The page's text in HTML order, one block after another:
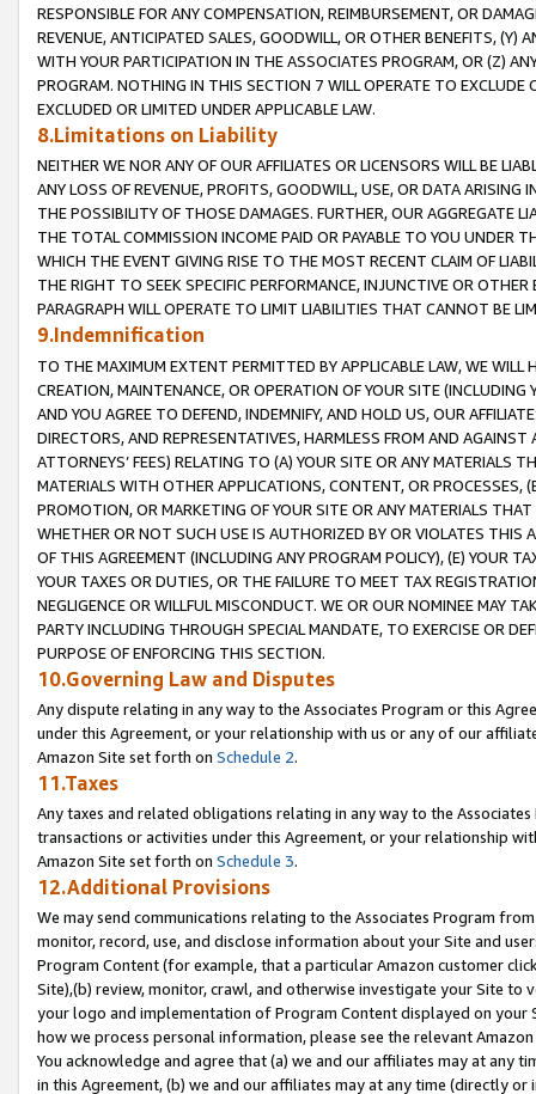
RESPONSIBLE FOR ANY COMPENSATION, REIMBURSEMENT, OR
REVENUE, ANTICIPATED SALES, GOODWILL, OR OTHER BENEFITS,
WITH YOUR PARTICIPATION IN THE ASSOCIATES PROGRAM, OR (Z)
PROGRAM. NOTHING IN THIS SECTION 7 WILL OPERATE TO
EXCLUDED OR LIMITED UNDER APPLICABLE LAW.
8.Limitations on Liability
NEITHER WE NOR ANY OF OUR AFFILIATES OR LICENSORS WILL BE
ANY LOSS OF REVENUE, PROFITS, GOODWILL, USE, OR DATA ARISING
THE POSSIBILITY OF THOSE DAMAGES. FURTHER, OUR AGGREGATE
THE TOTAL COMMISSION INCOME PAID OR PAYABLE TO YOU UNDER
WHICH THE EVENT GIVING RISE TO THE MOST RECENT CLAIM OF
THE RIGHT TO SEEK SPECIFIC PERFORMANCE, INJUNCTIVE OR
PARAGRAPH WILL OPERATE TO LIMIT LIABILITIES THAT CANNOT BE
9.Indemnification
TO THE MAXIMUM EXTENT PERMITTED BY APPLICABLE LAW, WE WILL
CREATION, MAINTENANCE, OR OPERATION OF YOUR SITE (INCLUDING
AND YOU AGREE TO DEFEND, INDEMNIFY, AND HOLD US, OUR
DIRECTORS, AND REPRESENTATIVES, HARMLESS FROM AND
ATTORNEYS’ FEES) RELATING TO (A) YOUR SITE OR ANY MATERIALS
MATERIALS WITH OTHER APPLICATIONS, CONTENT, OR PROCESSES,
PROMOTION, OR MARKETING OF YOUR SITE OR ANY MATERIALS
WHETHER OR NOT SUCH USE IS AUTHORIZED BY OR VIOLATES THIS
OF THIS AGREEMENT (INCLUDING ANY PROGRAM POLICY), (E) YOUR
YOUR TAXES OR DUTIES, OR THE FAILURE TO MEET TAX
NEGLIGENCE OR WILLFUL MISCONDUCT. WE OR OUR NOMINEE MAY
PARTY INCLUDING THROUGH SPECIAL MANDATE, TO EXERCISE OR
PURPOSE OF ENFORCING THIS SECTION.
10.Governing Law and Disputes
Any dispute relating in any way to the Associates Program or this
under this Agreement, or your relationship with us or any of our
Amazon Site set forth on Schedule 2.
11.Taxes
Any taxes and related obligations relating in any way to the
transactions or activities under this Agreement, or your relationship
Amazon Site set forth on Schedule 3.
12.Additional Provisions
We may send communications relating to the Associates Program
monitor, record, use, and disclose information about your Site and
Program Content (for example, that a particular Amazon customer
Site),(b) review, monitor, crawl, and otherwise investigate your Site
your logo and implementation of Program Content displayed on
how we process personal information, please see the relevant
You acknowledge and agree that (a) we and our affiliates may at
in this Agreement, (b) we and our affiliates may at any time (directly